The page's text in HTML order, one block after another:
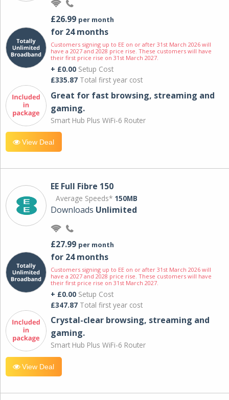
£26.99 per month
for 24 months
Customers signing up to EE on or after 31st March 2026 will
have a 2027 and 2028 price rise. These customers will have
their first price rise on 31st March 2027.
+ £0.00 Setup Cost
£335.87 Total first year cost
Great for fast browsing, streaming and
gaming.
Smart Hub Plus WiFi-6 Router
View Deal
EE Full Fibre 150
Average Speeds* 150MB
Downloads Unlimited
£27.99 per month
for 24 months
Customers signing up to EE on or after 31st March 2026 will
have a 2027 and 2028 price rise. These customers will have
their first price rise on 31st March 2027.
+ £0.00 Setup Cost
£347.87 Total first year cost
Crystal-clear browsing, streaming and
gaming.
Smart Hub Plus WiFi-6 Router
View Deal